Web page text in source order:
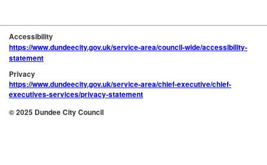
Accessibility
https://www.dundeecity.gov.uk/service-area/council-wide/accessibility-
statement
Privacy
https://www.dundeecity.gov.uk/service-area/chief-executive/chief-
executives-services/privacy-statement
© 2025 Dundee City Council